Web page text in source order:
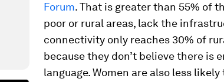
Forum. That is greater than 55% of
poor or rural areas, lack the
connectivity only reaches 30% of
because they don’t believe there
language. Women are also less